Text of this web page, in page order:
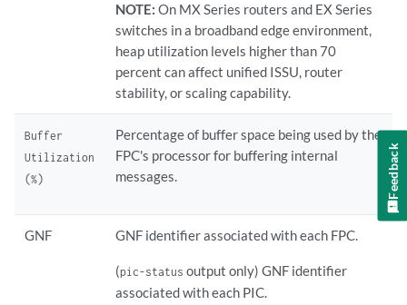
NOTE: On MX Series routers and EX Series
switches in a broadband edge environment,
heap utilization levels higher than 70
percent can affect unified ISSU, router
stability, or scaling capability.
Buffer
Utilization
(%)
Percentage of buffer space being used by the
FPC's processor for buffering internal
messages.
GNF GNF identifier associated with each FPC.
(pic-status output only) GNF identifier
associated with each PIC.
Feedback